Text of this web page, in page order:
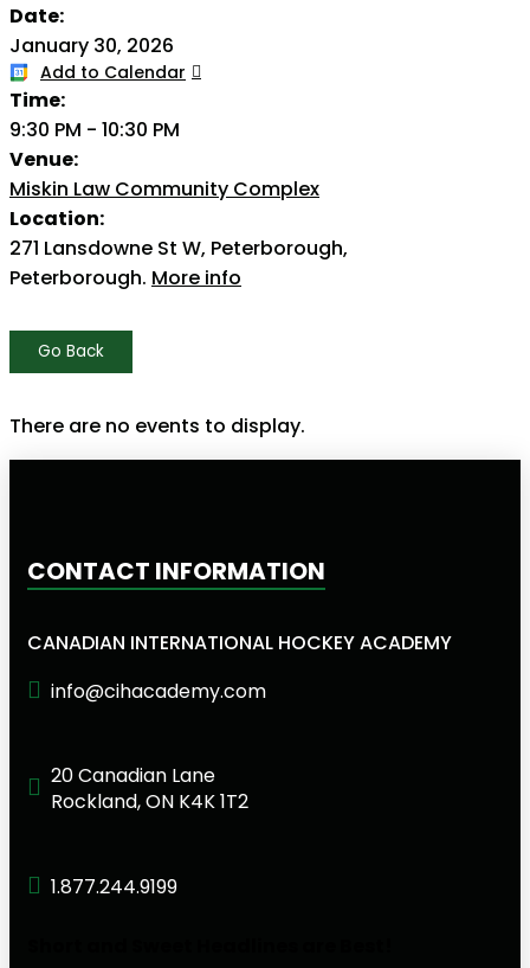
Date:
January 30, 2026
Add to Calendar
Time:
9:30 PM - 10:30 PM
Venue:
Miskin Law Community Complex
Location:
271 Lansdowne St W, Peterborough,
Peterborough. More info
Go Back
There are no events to display.
CONTACT INFORMATION
CANADIAN INTERNATIONAL HOCKEY ACADEMY
info@cihacademy.com
20 Canadian Lane
Rockland, ON K4K 1T2
1.877.244.9199